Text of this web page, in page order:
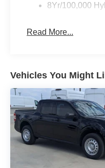
8Yr/100,000
Read More...
Vehicles You Might